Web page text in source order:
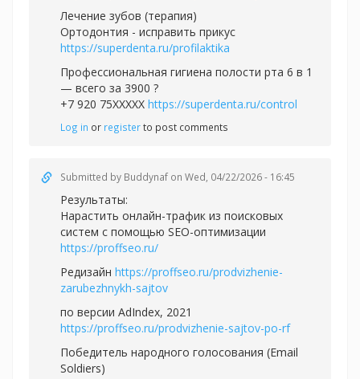
Лечение зубов (терапия)
Ортодонтия - исправить прикус
https://superdenta.ru/profilaktika
Профессиональная гигиена полости рта 6 в 1
— всего за 3900 ?
+7 920 75XXXXX https://superdenta.ru/control
Log in or registerto post comments
Submitted by Buddynaf on Wed, 04/22/2026 - 16:45
Результаты:
Нарастить онлайн-трафик из поисковых
систем с помощью SEO-оптимизации
https://proffseo.ru/
Редизайн https://proffseo.ru/prodvizhenie-
zarubezhnykh-sajtov
по версии AdIndex, 2021
https://proffseo.ru/prodvizhenie-sajtov-po-rf
Победитель народного голосования (Email
Soldiers)